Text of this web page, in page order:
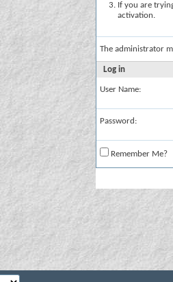
If you are
activation.
The administrator
Log in
User Name:
Password:
Remember Me?